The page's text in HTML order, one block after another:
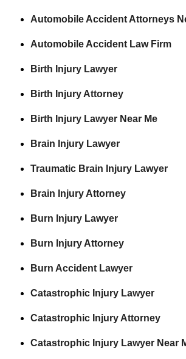
Automobile Accident Attorneys
Automobile Accident Law Firm
Birth Injury Lawyer
Birth Injury Attorney
Birth Injury Lawyer Near Me
Brain Injury Lawyer
Traumatic Brain Injury Lawyer
Brain Injury Attorney
Burn Injury Lawyer
Burn Injury Attorney
Burn Accident Lawyer
Catastrophic Injury Lawyer
Catastrophic Injury Attorney
Catastrophic Injury Lawyer Near